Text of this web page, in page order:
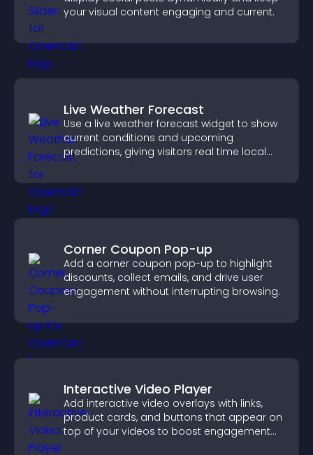
your visual content engaging and current.
Live Weather Forecast
Use a live weather forecast widget to show
current conditions and upcoming
predictions, giving visitors real time local
Corner Coupon Pop-up
Add a corner coupon pop-up to highlight
discounts, collect emails, and drive user
engagement without interrupting browsing.
Interactive Video Player
Add interactive video overlays with links,
product cards, and buttons that appear on
top of your videos to boost engagement